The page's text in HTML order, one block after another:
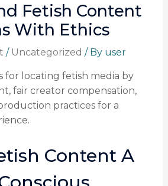
Fetish Content
With Ethics
/ Uncategorized / By user
for locating fetish media by
fair creator compensation,
practices for a
Content A